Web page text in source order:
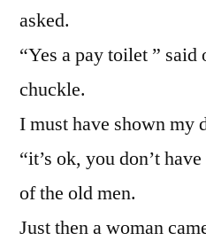
asked.
“Yes a pay toilet ”
chuckle.
I must have shown my
“it’s ok, you don’t
of the old men.
Just then a woman